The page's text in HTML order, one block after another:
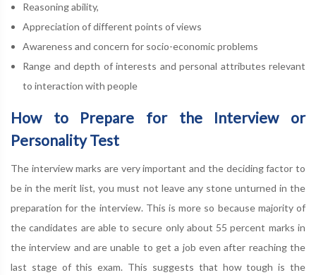
Reasoning ability,
Appreciation of different points of views
Awareness and concern for socio-economic problems
Range and depth of interests and personal attributes relevant
to interaction with people
How to Prepare for the Interview or
Personality Test
The interview marks are very important and the deciding factor to
be in the merit list, you must not leave any stone unturned in the
preparation for the interview. This is more so because majority of
the candidates are able to secure only about 55 percent marks in
the interview and are unable to get a job even after reaching the
last stage of this exam. This suggests that how tough is the